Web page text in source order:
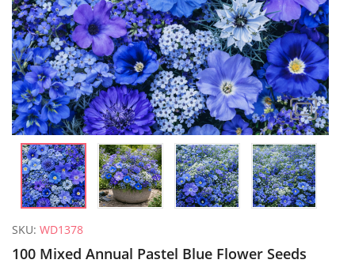
SKU: WD1378
100 Mixed Annual Pastel Blue Flower Seeds